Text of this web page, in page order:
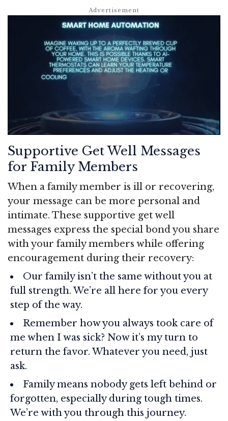
Supportive Get Well Messages
for Family Members
When a family member is ill or recovering,
your message can be more personal and
intimate. These supportive get well
messages express the special bond you share
with your family members while offering
encouragement during their recovery:
Our family isn’t the same without you at
full strength. We’re all here for you every
step of the way.
Remember how you always took care of
me when I was sick? Now it’s my turn to
return the favor. Whatever you need, just
ask.
Family means nobody gets left behind or
forgotten, especially during tough times.
We’re with you through this journey.